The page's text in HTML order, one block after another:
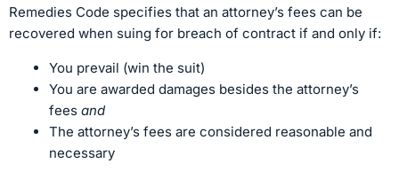
Remedies Code specifies that an attorney’s fees can be
recovered when suing for breach of contract if and only if:
You prevail (win the suit)
You are awarded damages besides the attorney’s
fees and
The attorney’s fees are considered reasonable and
necessary